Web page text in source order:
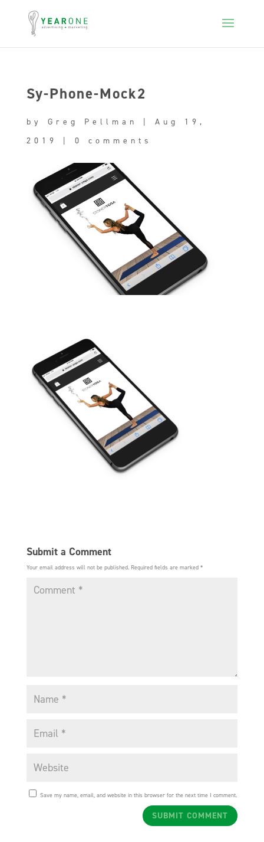
Sy-Phone-Mock2
by Greg Pellman | Aug 19,
2019
| 0 comments
Submit a Comment
Your email address will not be published. Required fields are marked *
Save my name, email, and website in this browser for the next time I comment.